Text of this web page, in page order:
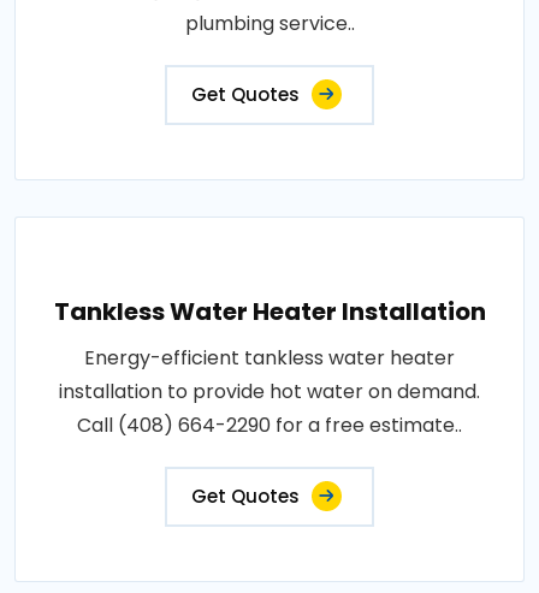
plumbing service..
Get Quotes
Tankless Water Heater Installation
Energy-efficient tankless water heater
installation to provide hot water on demand.
Call (408) 664-2290 for a free estimate..
Get Quotes